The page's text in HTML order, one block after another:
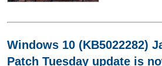
Windows 10 (KB5022282)
Patch Tuesday update is